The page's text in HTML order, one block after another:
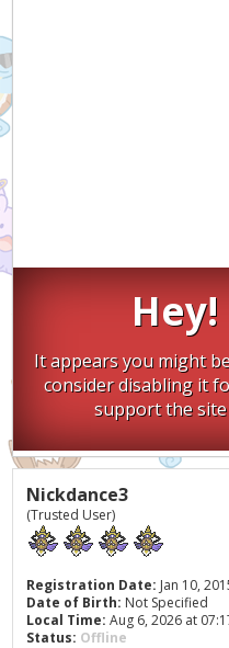
It appears you might
consider disabling it
support the
Nickdance3
(Trusted User)
Registration Date: Jan 10,
Date of Birth: Not Specified
Local Time: Aug 6, 2026 at
Status: Offline